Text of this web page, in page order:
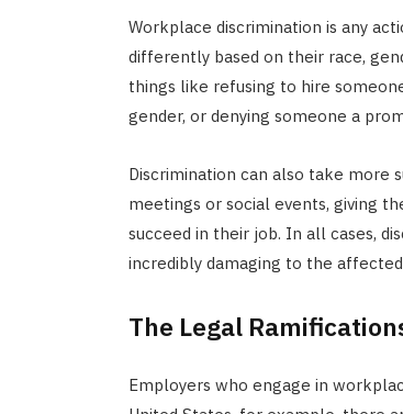
Workplace discrimination is any
differently based on their race,
things like refusing to hire
gender, or denying someone a
Discrimination can also take more
meetings or social events, giving
succeed in their job. In all cases,
incredibly damaging to the
The Legal
Employers who engage in